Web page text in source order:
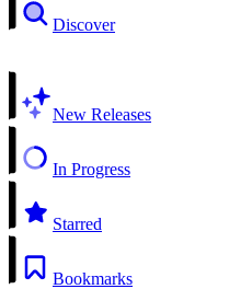
Discover
New Releases
In Progress
Starred
Bookmarks